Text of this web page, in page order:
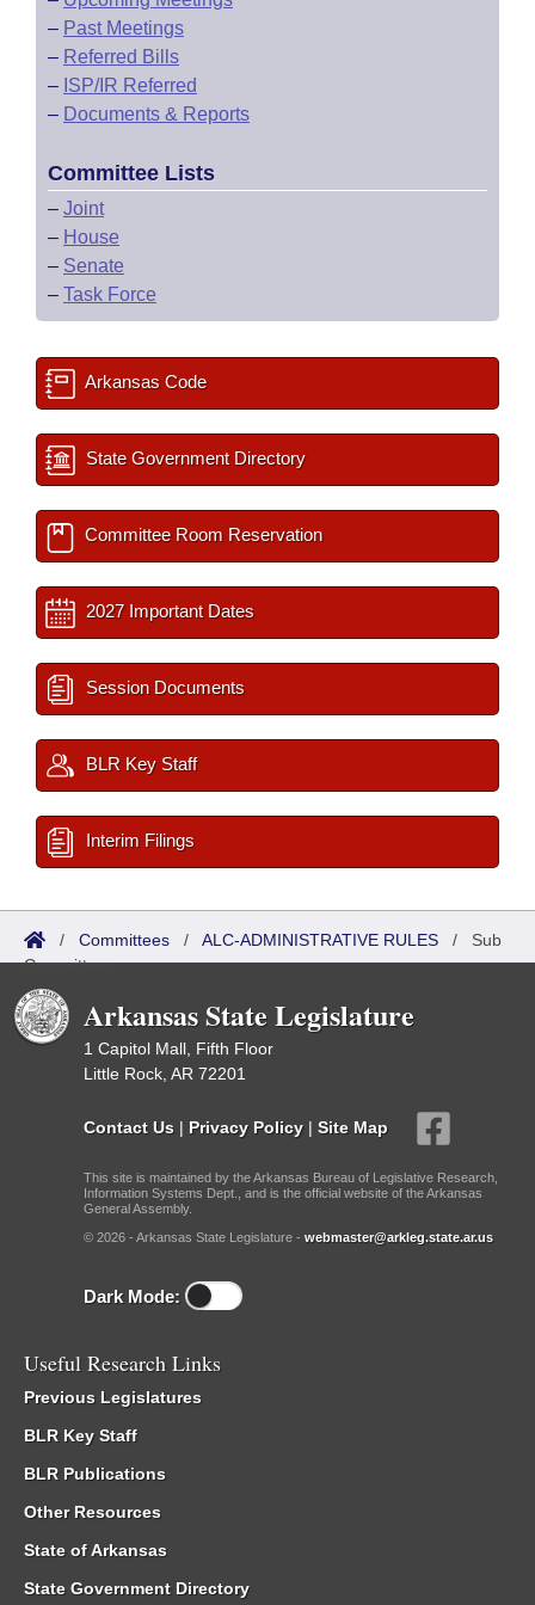
– Past Meetings
– Referred Bills
– ISP/IR Referred
– Documents & Reports
Committee Lists
– Joint
– House
– Senate
– Task Force
Arkansas Code
State Government Directory
Committee Room Reservation
2027 Important Dates
Session Documents
BLR Key Staff
Interim Filings
/ Committees / ALC-ADMINISTRATIVE RULES / Sub
Committees
Arkansas State Legislature
1 Capitol Mall, Fifth Floor
Little Rock, AR 72201
Contact Us | Privacy Policy | Site Map
This site is maintained by the Arkansas Bureau of Legislative Research,
Information Systems Dept., and is the official website of the Arkansas
General Assembly.
© 2026 - Arkansas State Legislature - webmaster@arkleg.state.ar.us
Dark Mode:
Useful Research Links
Previous Legislatures
BLR Key Staff
BLR Publications
Other Resources
State of Arkansas
State Government Directory